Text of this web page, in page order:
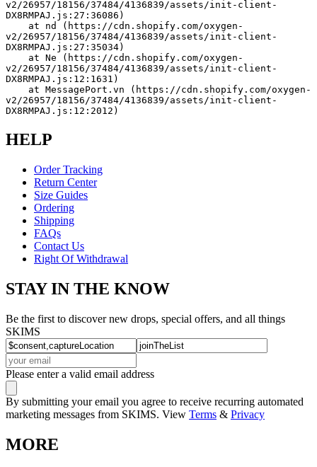
v2/26957/18156/37484/4136839/assets/init-client-
DX8RMPAJ.js:27:36086)
v2/26957/18156/37484/4136839/assets/init-client-
DX8RMPAJ.js:27:35034)
v2/26957/18156/37484/4136839/assets/init-client-
DX8RMPAJ.js:12:1631)
v2/26957/18156/37484/4136839/assets/init-client-
DX8RMPAJ.js:12:2012)
HELP
Order Tracking
Return Center
Size Guides
Ordering
Shipping
FAQs
Contact Us
Right Of Withdrawal
STAY IN THE KNOW
Be the first to discover new drops, special offers, and all things
SKIMS
Please enter a valid email address
By submitting your email you agree to receive recurring automated
marketing messages from SKIMS. View Terms & Privacy
MORE